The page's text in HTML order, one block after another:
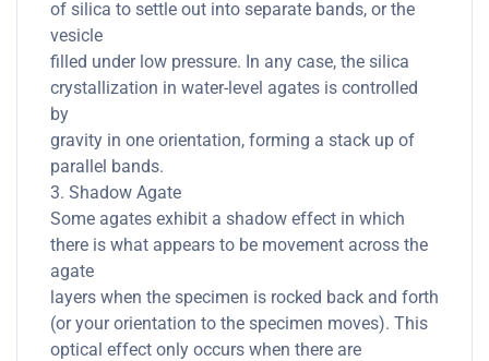
of silica to settle out into separate bands, or the
vesicle
filled under low pressure. In any case, the silica
crystallization in water-level agates is controlled
by
gravity in one orientation, forming a stack up of
parallel bands.
3. Shadow Agate
Some agates exhibit a shadow effect in which
there is what appears to be movement across the
agate
layers when the specimen is rocked back and forth
(or your orientation to the specimen moves). This
optical effect only occurs when there are